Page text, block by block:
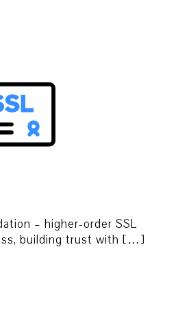
– higher-order SSL
building trust with […]